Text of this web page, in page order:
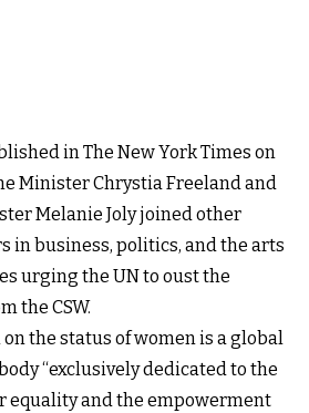
in The New York Times on
Minister Chrystia Freeland and
Melanie Joly joined other
in business, politics, and the arts
urging the UN to oust the
the CSW.
the status of women is a global
“exclusively dedicated to the
equality and the empowerment